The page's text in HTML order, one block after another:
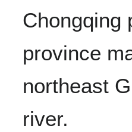
Chongqing
province
northeast
river.